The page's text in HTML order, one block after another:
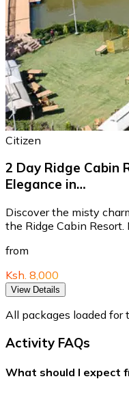
Citizen
2 Day Ridge Cabin
Elegance in…
Discover the misty
the Ridge Cabin Resort.
from
Ksh. 8,000
View Details
All packages loaded for
Activity FAQs
What should I expect